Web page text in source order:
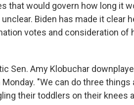
that would govern how long it
Biden has made it clear
votes and consideration of
Sen. Amy Klobuchar
"We can do three
their toddlers on their knees